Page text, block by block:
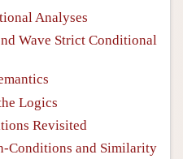
Analyses
Wave Strict Conditional
Logics
Revisited
Conditions and Similarity